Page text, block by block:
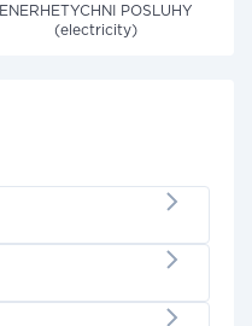
ENERHETYCHNI POSLUHY
(electricity)